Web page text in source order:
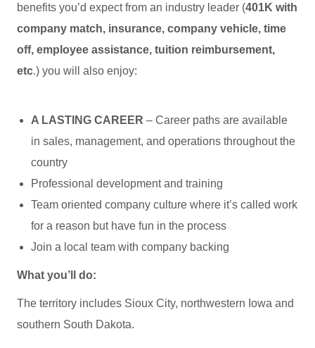
benefits you’d expect from an industry leader (401K with
company match, insurance, company vehicle, time
off, employee assistance, tuition reimbursement,
etc.) you will also enjoy:
A LASTING CAREER – Career paths are available
in sales, management, and operations throughout the
country
Professional development and training
Team oriented company culture where it’s called work
for a reason but have fun in the process
Join a local team with company backing
What you’ll do:
The territory includes Sioux City, northwestern Iowa and
southern South Dakota.